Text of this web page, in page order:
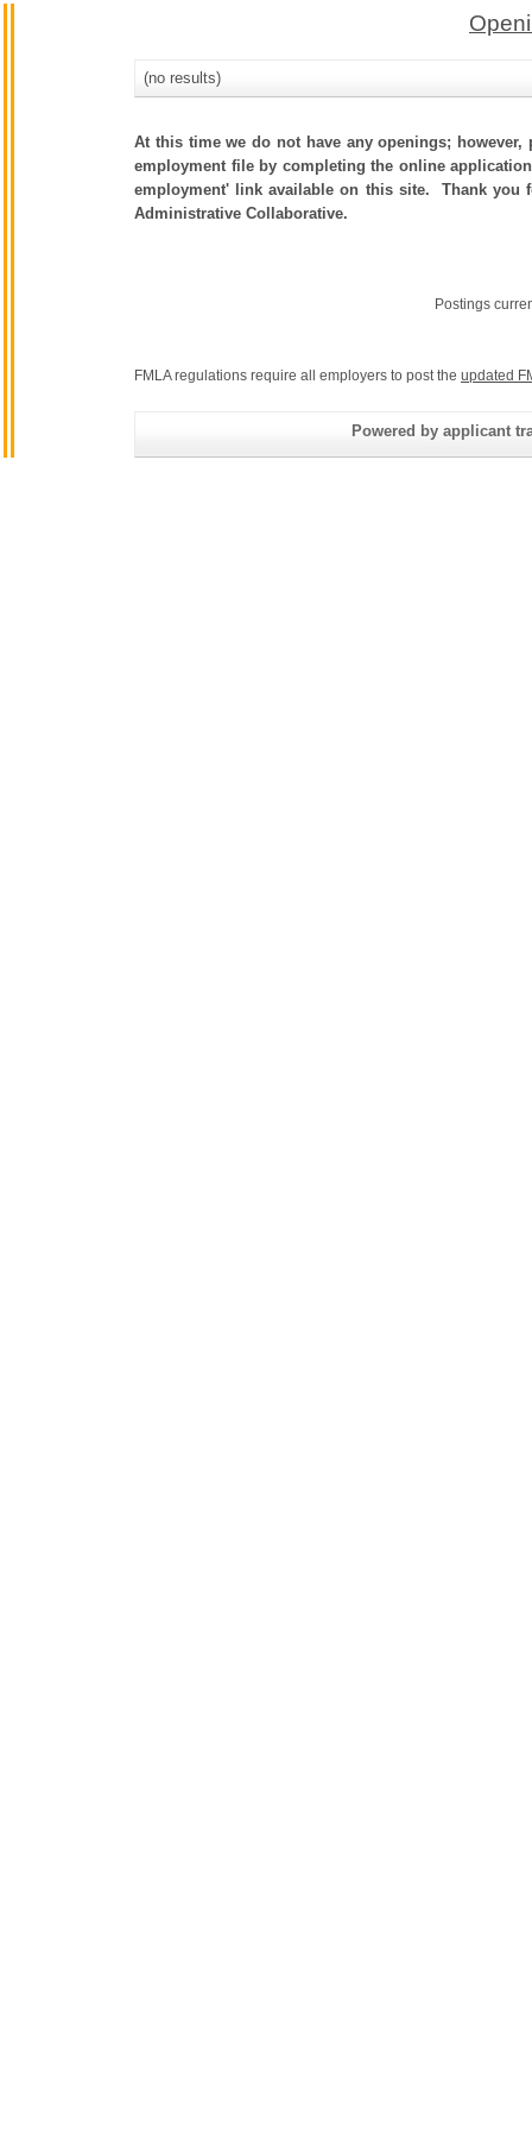
(no results)
At this time we do not have any openings;
employment file by completing the online
employment' link available on this site. Thank you
Administrative Collaborative.
Postings
FMLA regulations require all employers to post the updated
Powered by applicant